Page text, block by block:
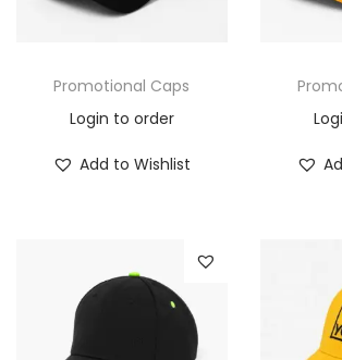
Promotional Caps
Login to order
Add to Wishlist